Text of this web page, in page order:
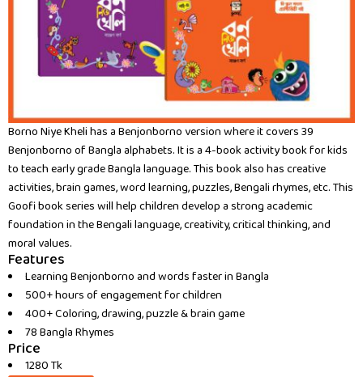
Borno Niye Kheli has a Benjonborno version where it covers 39
Benjonborno of Bangla alphabets. It is a 4-book activity book for kids
to teach early grade Bangla language. This book also has creative
activities, brain games, word learning, puzzles, Bengali rhymes, etc. This
Goofi book series will help children develop a strong academic
foundation in the Bengali language, creativity, critical thinking, and
moral values.
Features
Learning Benjonborno and words faster in Bangla
500+ hours of engagement for children
400+ Coloring, drawing, puzzle & brain game
78 Bangla Rhymes
Price
1280 Tk